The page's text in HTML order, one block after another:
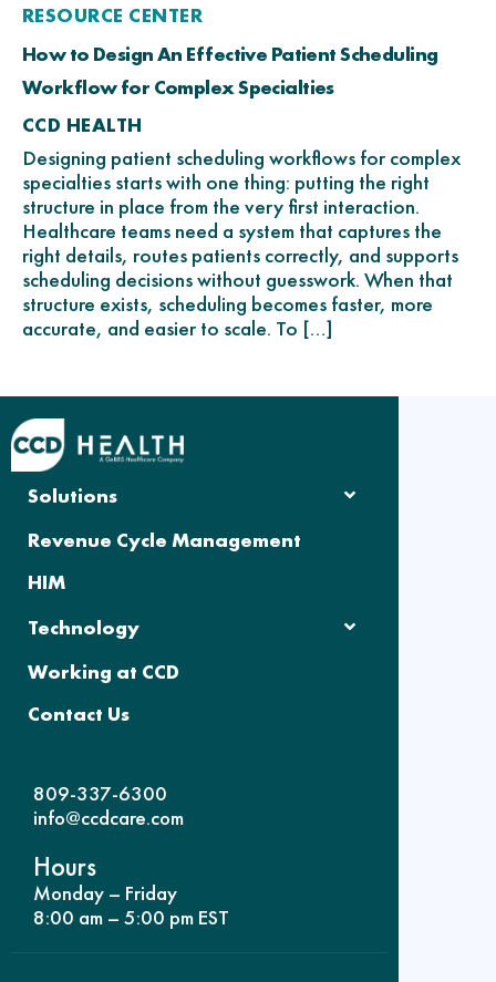
RESOURCE CENTER
How to Design An Effective Patient Scheduling
Workflow for Complex Specialties
CCD HEALTH
Designing patient scheduling workflows for complex
specialties starts with one thing: putting the right
structure in place from the very first interaction.
Healthcare teams need a system that captures the
right details, routes patients correctly, and supports
scheduling decisions without guesswork. When that
structure exists, scheduling becomes faster, more
accurate, and easier to scale. To […]
Solutions
Revenue Cycle Management
HIM
Technology
Working at CCD
Contact Us
809-337-6300
info@ccdcare.com
Hours
Monday – Friday
8:00 am – 5:00 pm EST